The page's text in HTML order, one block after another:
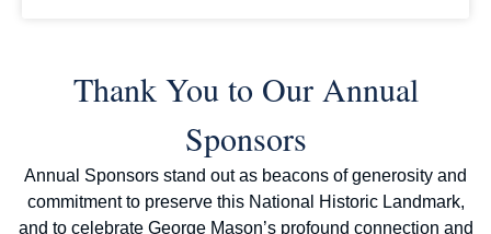
Thank You to Our Annual
Sponsors
Annual Sponsors stand out as beacons of generosity and
commitment to preserve this National Historic Landmark,
and to celebrate George Mason’s profound connection and